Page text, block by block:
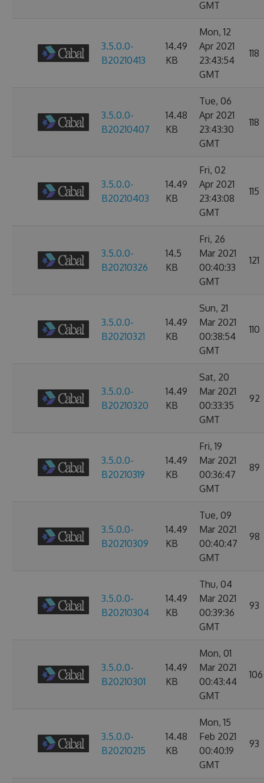
GMT
3.5.0.0-
B20210413
14.49
KB
Mon, 12
Apr 2021
23:43:54
GMT
118
3.5.0.0-
B20210407
14.48
KB
Tue, 06
Apr 2021
23:43:30
GMT
118
3.5.0.0-
B20210403
14.49
KB
Fri, 02
Apr 2021
23:43:08
GMT
115
3.5.0.0-
B20210326
14.5
KB
Fri, 26
Mar 2021
00:40:33
GMT
121
3.5.0.0-
B20210321
14.49
KB
Sun, 21
Mar 2021
00:38:54
GMT
110
3.5.0.0-
B20210320
14.49
KB
Sat, 20
Mar 2021
00:33:35
GMT
92
3.5.0.0-
B20210319
14.49
KB
Fri, 19
Mar 2021
00:36:47
GMT
89
3.5.0.0-
B20210309
14.49
KB
Tue, 09
Mar 2021
00:40:47
GMT
98
3.5.0.0-
B20210304
14.49
KB
Thu, 04
Mar 2021
00:39:36
GMT
93
3.5.0.0-
B20210301
14.49
KB
Mon, 01
Mar 2021
00:43:44
GMT
106
3.5.0.0-
B20210215
14.48
KB
Mon, 15
Feb 2021
00:40:19
GMT
93